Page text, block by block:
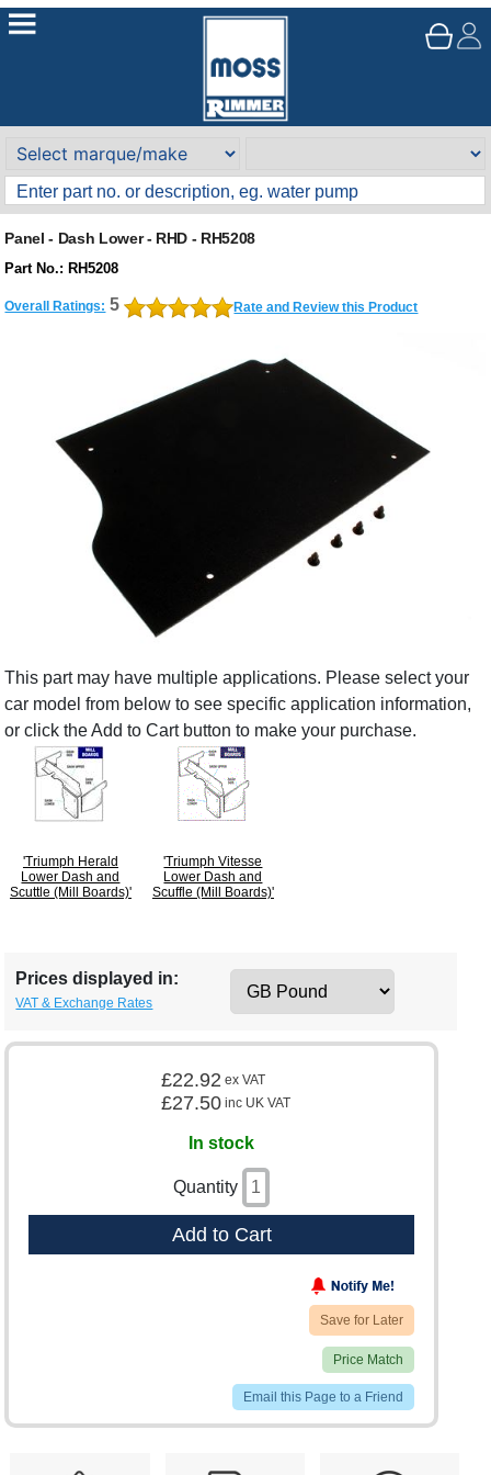
Panel - Dash Lower - RHD - RH5208
Part No.: RH5208
Overall Ratings: 5 Rate and Review this Product
This part may have multiple applications. Please select your
car model from below to see specific application information,
or click the Add to Cart button to make your purchase.
'Triumph Herald
Lower Dash and
Scuttle (Mill Boards)'
'Triumph Vitesse
Lower Dash and
Scuffle (Mill Boards)'
Prices displayed in:
VAT & Exchange Rates
£22.92 ex VAT
£27.50 inc UK VAT
In stock
Quantity
Add to Cart
Save for Later
Price Match
Email this Page to a Friend